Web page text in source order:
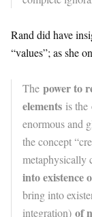
Rand did have
“values”; as she
The power to
elements is the
enormous and
the concept
metaphysically
into existence
bring into
integration) of